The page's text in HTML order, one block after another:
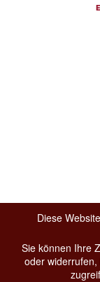
Diese
Sie können Ihre
oder